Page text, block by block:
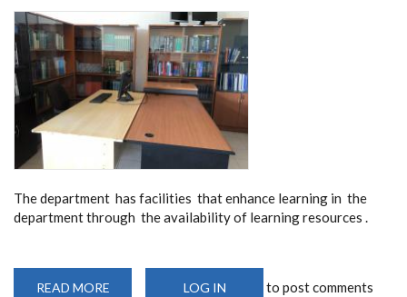
The department has facilities that enhance learning in the
department through the availability of learning resources .
READ MORE LOG IN to post comments